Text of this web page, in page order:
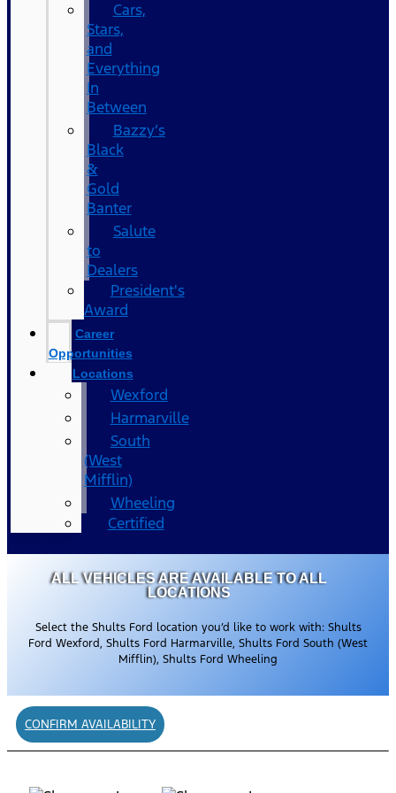
Cars,
Stars,
and
Everything
In
Between
Bazzy’s
Black
&
Gold
Banter
Salute
to
Dealers
President's
Award
Career
Opportunities
Locations
Wexford
Harmarville
South
(West
Mifflin)
Wheeling
Certified
ALL VEHICLES ARE AVAILABLE TO ALL
LOCATIONS
Select the Shults Ford location you’d like to work with: Shults
Ford Wexford, Shults Ford Harmarville, Shults Ford South (West
Mifflin), Shults Ford Wheeling
CONFIRM AVAILABILITY